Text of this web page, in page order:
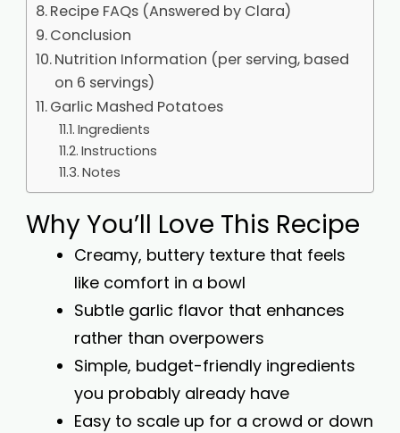
Recipe FAQs (Answered by Clara)
Conclusion
Nutrition Information (per serving, based
on 6 servings)
Garlic Mashed Potatoes
Ingredients
Instructions
Notes
Why You’ll Love This Recipe
Creamy, buttery texture that feels
like comfort in a bowl
Subtle garlic flavor that enhances
rather than overpowers
Simple, budget-friendly ingredients
you probably already have
Easy to scale up for a crowd or down